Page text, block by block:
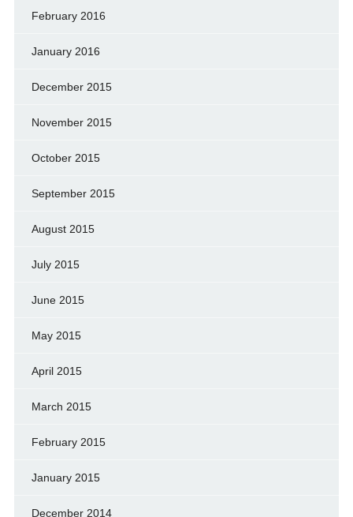
February 2016
January 2016
December 2015
November 2015
October 2015
September 2015
August 2015
July 2015
June 2015
May 2015
April 2015
March 2015
February 2015
January 2015
December 2014